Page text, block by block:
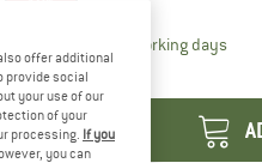
Delivery time: 2-4 working daysThe
Quantity:
offer additional
provide social
your use of our
of your
processing. If you
you can